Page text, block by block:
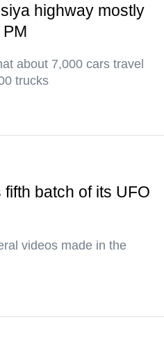
highway mostly
about 7,000 cars travel
trucks
batch of its UFO
videos made in the